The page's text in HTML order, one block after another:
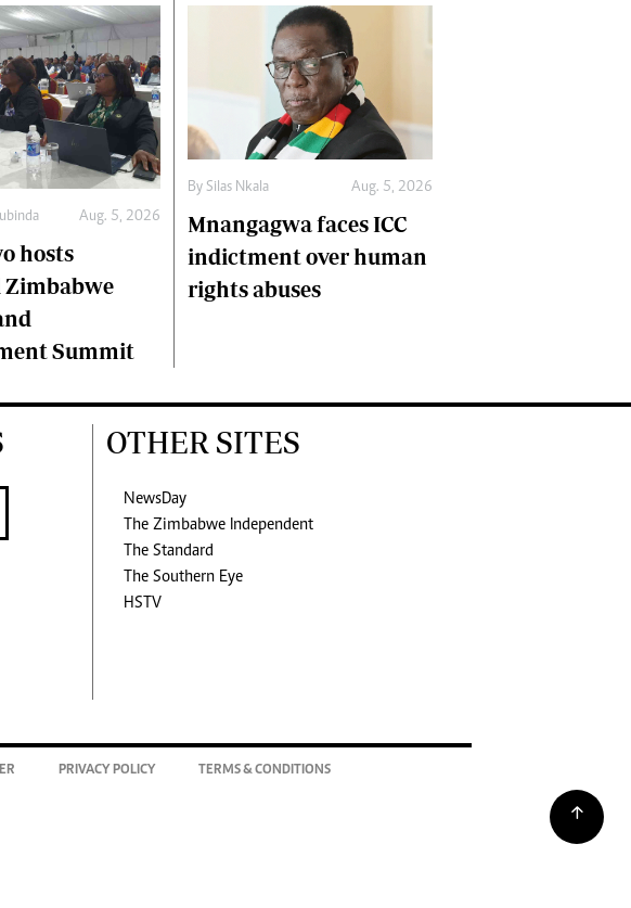
Aug. 5, 2026
hosts
Summit
By Silas Nkala Aug. 5, 2026
Mnangagwa faces ICC
indictment over human
rights abuses
OTHER SITES
NewsDay
The Zimbabwe Independent
The Standard
The Southern Eye
HSTV
PRIVACY POLICY TERMS & CONDITIONS